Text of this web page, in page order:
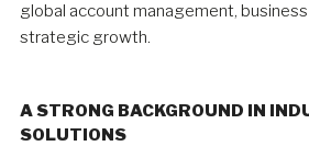
global account management,
strategic growth.
A STRONG BACKGROUND IN
SOLUTIONS